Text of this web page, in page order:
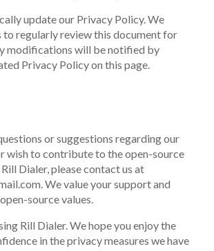
update our Privacy Policy. We
to regularly review this document for
modifications will be notified by
Privacy Policy on this page.
or suggestions regarding our
wish to contribute to the open-source
Dialer, please contact us at
. We value your support and
source values.
Rill Dialer. We hope you enjoy the
in the privacy measures we have